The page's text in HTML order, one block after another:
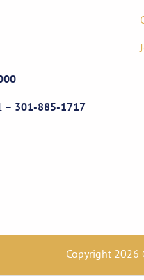
– 301-885-1717
Copyright 2026